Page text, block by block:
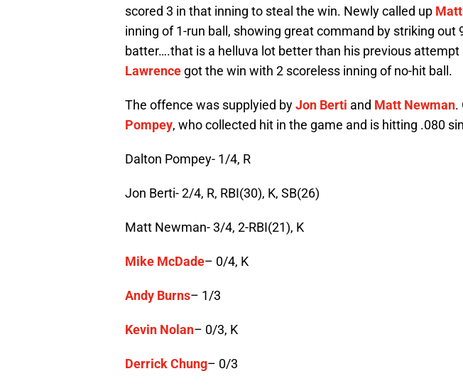
scored 3 in that inning to steal the win. Newly called up Matt
inning of 1-run ball, showing great command by striking out
batter….that is a helluva lot better than his previous attempt
Lawrence got the win with 2 scoreless inning of no-hit ball.
The offence was supplyied byJon Berti and Matt Newman.
Pompey, who collected hit in the game and is hitting .080
Dalton Pompey- 1/4, R
Jon Berti- 2/4, R, RBI(30), K, SB(26)
Matt Newman- 3/4, 2-RBI(21), K
Mike McDade– 0/4, K
Andy Burns– 1/3
Kevin Nolan– 0/3, K
Derrick Chung– 0/3